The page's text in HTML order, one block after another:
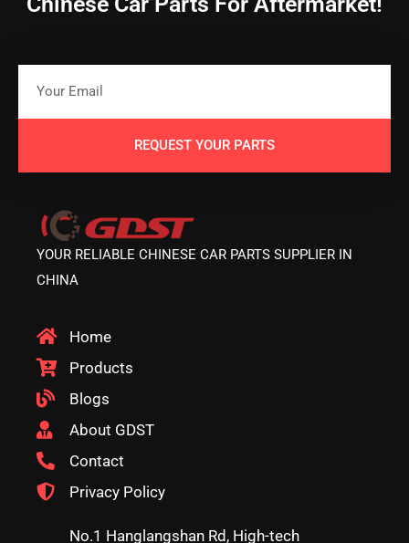
REQUEST YOUR PARTS
YOUR RELIABLE CHINESE CAR PARTS SUPPLIER IN
CHINA
Home
Products
Blogs
About GDST
Contact
Privacy Policy
No.1 Hanglangshan Rd, High-tech